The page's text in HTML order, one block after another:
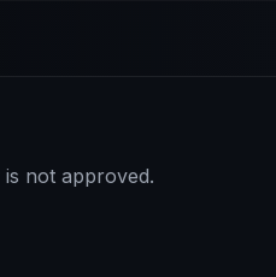
not approved.